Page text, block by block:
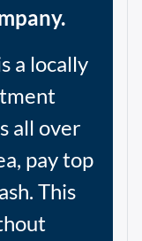
a locally
all over
pay top
This